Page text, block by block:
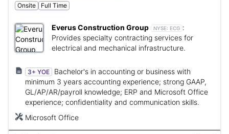
Onsite
Full Time
Everus Construction Group NYSE: ECG :
Provides specialty contracting services for
electrical and mechanical infrastructure.
3+ YOE
Bachelor's in accounting or business with
minimum 3 years accounting experience; strong GAAP,
GL/AP/AR/payroll knowledge; ERP and Microsoft Office
experience; confidentiality and communication skills.
Microsoft Office